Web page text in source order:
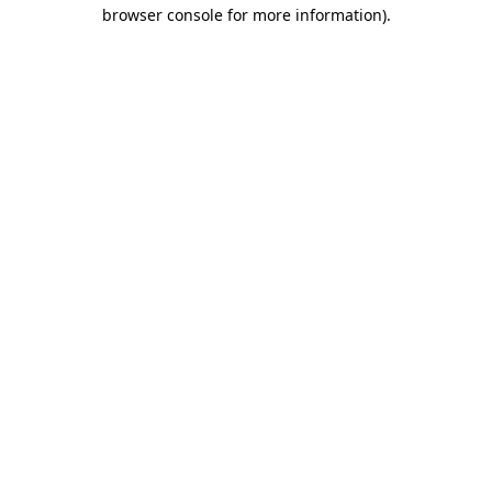
browser console for more information).